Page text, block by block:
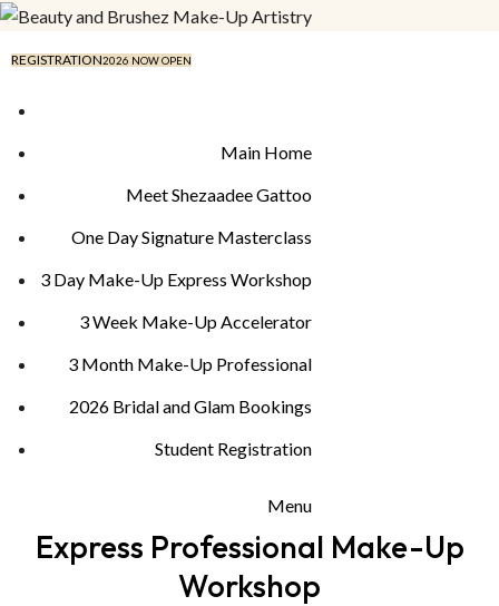
REGISTRATION2026 NOW OPEN
Main Home
Meet Shezaadee Gattoo
One Day Signature Masterclass
3 Day Make-Up Express Workshop
3 Week Make-Up Accelerator
3 Month Make-Up Professional
2026 Bridal and Glam Bookings
Student Registration
Menu
Express Professional Make-Up
Workshop